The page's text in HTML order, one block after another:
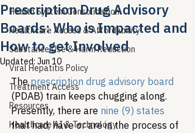
Health System Consolidation
Healthcare Access & Affordability
Substance Use & Harm Reduction
Viral Hepatitis Policy
Treatment Access
Resources
Healthcare AI & Technology
Prescription Drug Advisory
Boards: Who is Impacted and
How to get Involved
Updated: Jun 10
The prescription drug advisory board
(PDAB) train keeps chugging along.
Presently, there are nine (9) states
that had, have or are in the process of